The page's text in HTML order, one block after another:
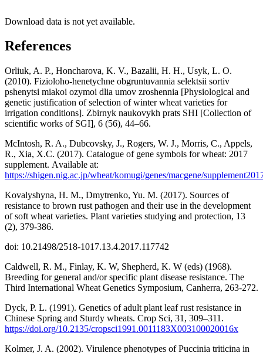
Download data is not yet available.
References
Orliuk, A. P., Honcharova, K. V., Bazalii, H. H., Usyk, L. O.
(2010). Fizioloho-henetychne obgruntuvannia selektsii sortiv
pshenytsi miakoi ozymoi dlia umov zroshennia [Physiological and
genetic justification of selection of winter wheat varieties for
irrigation conditions]. Zbirnyk naukovykh prats SHI [Collection of
scientific works of SGI], 6 (56), 44–66.
McIntosh, R. A., Dubcovsky, J., Rogers, W. J., Morris, C., Appels,
R., Xia, X.C. (2017). Сatalogue of gene symbols for wheat: 2017
supplement. Аvailable at:
https://shigen.nig.ac.jp/wheat/komugi/genes/macgene/
Kovalyshyna, H. M., Dmytrenko, Yu. M. (2017). Sources of
resistance to brown rust pathogen and their use in the development
of soft wheat varieties. Plant varieties studying and protection, 13
(2), 379-386.
doi: 10.21498/2518-1017.13.4.2017.117742
Caldwell, R. M., Finlay, K. W, Shepherd, K. W (eds) (1968).
Breeding for general and/or specific plant disease resistance. The
Third International Wheat Genetics Symposium, Canherra, 263-272.
Dyck, P. L. (1991). Genetics of adult plant leaf rust resistance in
Chinese Spring and Sturdy wheats. Crop Sci, 31, 309–311.
https://doi.org/10.2135/cropsci1991.0011183X003100020016x
Kolmer, J. A. (2002). Virulence phenotypes of Puccinia triticina in